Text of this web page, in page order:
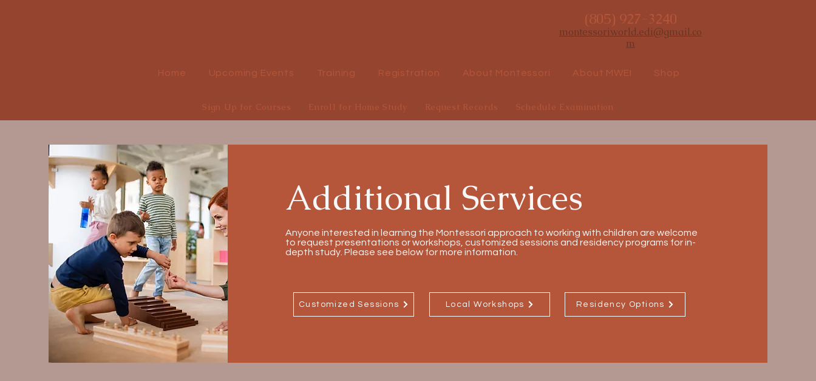
(805) 927-3240
montessoriworld.edi@gmail.co
m
Home Upcoming Events Training Registration About Montessori About MWEI Shop
Sign Up for Courses Enroll for Home Study Request Records Schedule Examination
Additional Services
Anyone interested in learning the Montessori approach to working with children are welcome
to request presentations or workshops, customized sessions and residency programs for in-
depth study. Please see below for more information.
Customized Sessions Local Workshops Residency Options